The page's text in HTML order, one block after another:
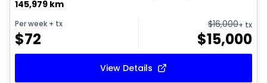
145,979 km
Per week + tx
$72
$16,000+ tx
$15,000
View Details